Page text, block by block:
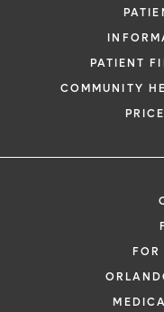
PATIENT
COMMUNITY
FOR